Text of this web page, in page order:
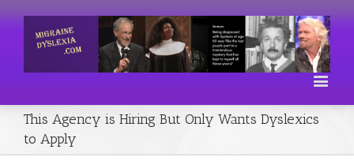
This Agency is Hiring But Only Wants Dyslexics
to Apply